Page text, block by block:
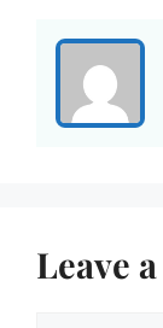
Leave